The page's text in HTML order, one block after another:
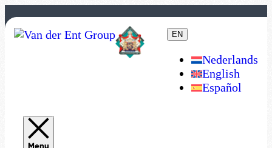
EN
Nederlands
English
Español